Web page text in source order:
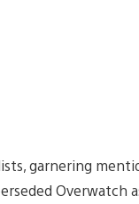
garnering
Overwatch